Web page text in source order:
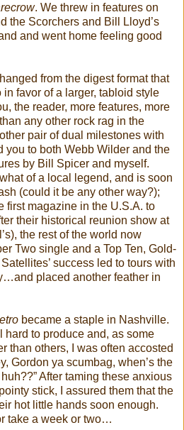
. We threw in features on
the Scorchers and Bill Lloyd’s
and went home feeling good
from the digest format that
in favor of a larger, tabloid style
the reader, more features, more
any other rock rag in the
pair of dual milestones with
you to both Webb Wilder and the
by Bill Spicer and myself.
of a local legend, and is soon
(could it be any other way?);
first magazine in the U.S.A. to
their historical reunion show at
the rest of the world now
Two single and a Top Ten, Gold-
success led to tours with
placed another feather in
became a staple in Nashville.
hard to produce and, as some
than others, I was often accosted
Gordon ya scumbag, when’s the
After taming these anxious
stick, I assured them that the
hot little hands soon enough.
take a week or two…